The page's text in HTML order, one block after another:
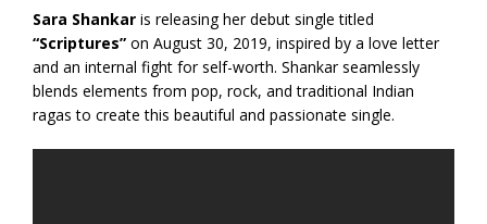
Sara Shankar is releasing her debut single titled
“Scriptures” on August 30, 2019, inspired by a love letter
and an internal fight for self-worth. Shankar seamlessly
blends elements from pop, rock, and traditional Indian
ragas to create this beautiful and passionate single.